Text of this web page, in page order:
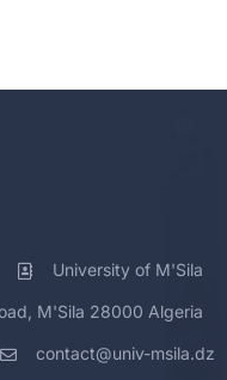
University of M'Sila
M'Sila 28000 Algeria
contact@univ-msila.dz